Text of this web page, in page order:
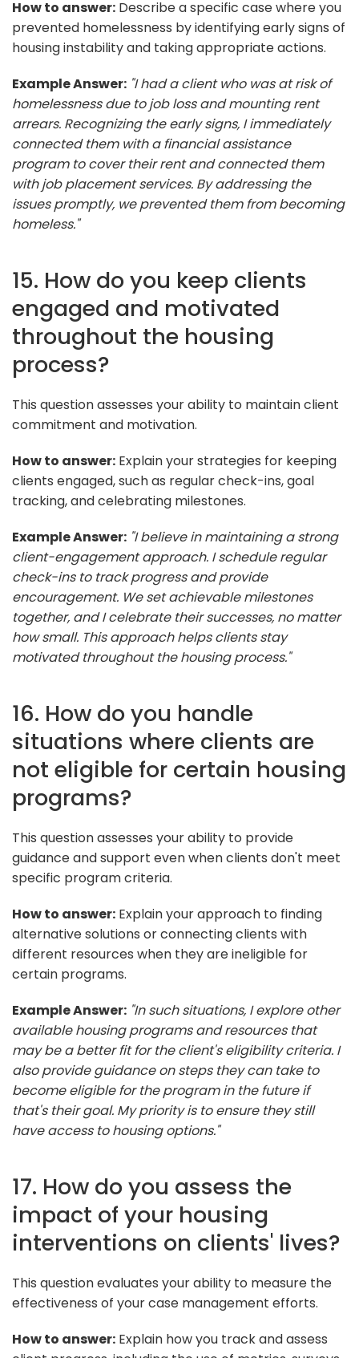
How to answer: Describe a specific case where you
prevented homelessness by identifying early signs of
housing instability and taking appropriate actions.
Example Answer: "I had a client who was at risk of
homelessness due to job loss and mounting rent
arrears. Recognizing the early signs, I immediately
connected them with a financial assistance
program to cover their rent and connected them
with job placement services. By addressing the
issues promptly, we prevented them from becoming
homeless."
15. How do you keep clients
engaged and motivated
throughout the housing
process?
This question assesses your ability to maintain client
commitment and motivation.
How to answer: Explain your strategies for keeping
clients engaged, such as regular check-ins, goal
tracking, and celebrating milestones.
Example Answer: "I believe in maintaining a strong
client-engagement approach. I schedule regular
check-ins to track progress and provide
encouragement. We set achievable milestones
together, and I celebrate their successes, no matter
how small. This approach helps clients stay
motivated throughout the housing process."
16. How do you handle
situations where clients are
not eligible for certain housing
programs?
This question assesses your ability to provide
guidance and support even when clients don't meet
specific program criteria.
How to answer: Explain your approach to finding
alternative solutions or connecting clients with
different resources when they are ineligible for
certain programs.
Example Answer: "In such situations, I explore other
available housing programs and resources that
may be a better fit for the client's eligibility criteria. I
also provide guidance on steps they can take to
become eligible for the program in the future if
that's their goal. My priority is to ensure they still
have access to housing options."
17. How do you assess the
impact of your housing
interventions on clients' lives?
This question evaluates your ability to measure the
effectiveness of your case management efforts.
How to answer: Explain how you track and assess